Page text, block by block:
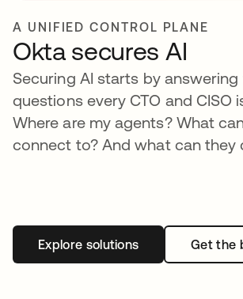
A UNIFIED CONTROL PLANE
Okta secures AI
Securing AI starts by answering
questions every CTO and CISO
Where are my agents? What
connect to? And what can they
Explore solutions Get the